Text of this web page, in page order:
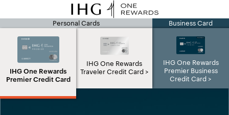
Personal Cards
IHG One Rewards
Premier Credit Card
IHG One Rewards
Traveler Credit Card
Business Card
IHG One Rewards
Premier Business
Credit Card
IHG page